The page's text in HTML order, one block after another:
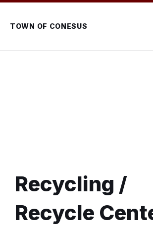
Skip
content
Skip
main
navigation
Skip
footerTOWN OF CONESUS
Recycling /
Recycle